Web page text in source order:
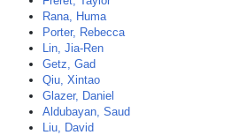
Rana, Huma
Porter, Rebecca
Lin, Jia-Ren
Getz, Gad
Qiu, Xintao
Glazer, Daniel
Aldubayan, Saud
Liu, David